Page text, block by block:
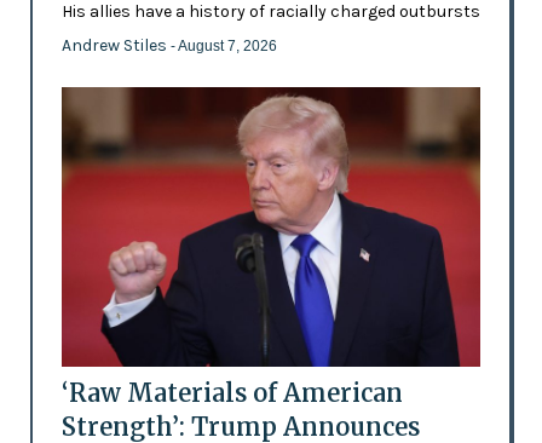
His allies have a history of racially charged outbursts
Andrew Stiles - August 7, 2026
‘Raw Materials of American
Strength’: Trump Announces